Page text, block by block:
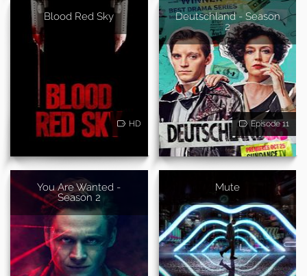
Blood Red Sky
HD
Deutschland - Season
2
Episode 11
You Are Wanted -
Season 2
Mute